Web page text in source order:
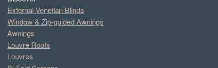
External Venetian Blinds
Window & Zip-guided Awnings
Awnings
Louvre Roofs
Louvres